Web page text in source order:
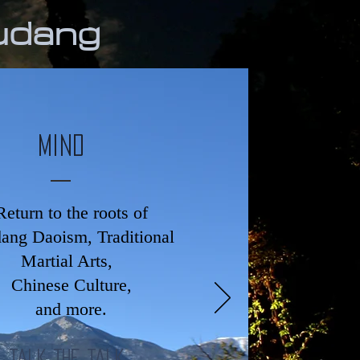
Mind
to the roots of
Daoism, Traditional
Martial Arts,
Chinese Culture,
and more.